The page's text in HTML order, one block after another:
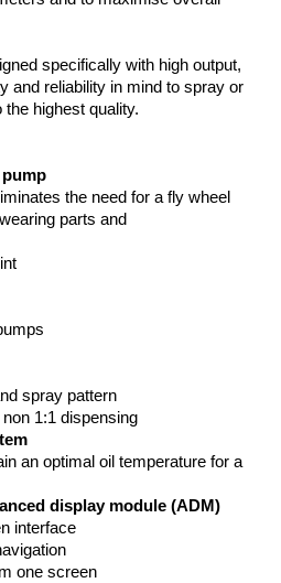
specifically with high output,
and reliability in mind to spray or
highest quality.
the need for a fly wheel
parts and
spray pattern
1:1 dispensing
an optimal oil temperature for a
display module (ADM)
interface
one screen